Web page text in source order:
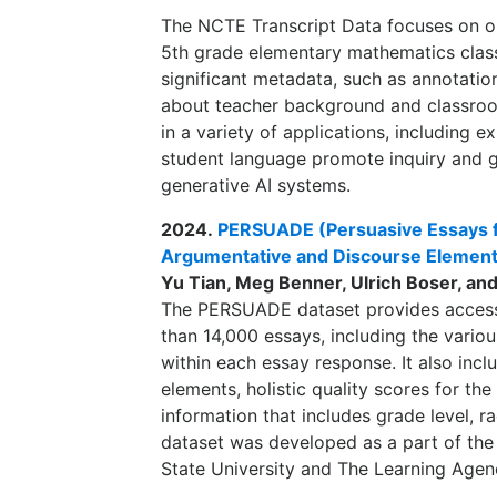
The NCTE Transcript Data focuses on
5th grade elementary mathematics
significant metadata, such as
about teacher background and
in a variety of applications, including
student language promote inquiry and
generative AI systems.
2024. PERSUADE (Persuasive
Argumentative and Discourse
Yu Tian, Meg Benner, Ulrich Boser,
The PERSUADE dataset provides
than 14,000 essays, including the
within each essay response. It also
elements, holistic quality scores for
information that includes grade level,
dataset was developed as a part of
State University and The Learning